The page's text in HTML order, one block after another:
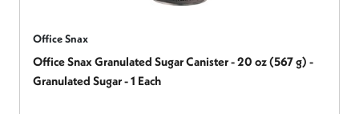
Office Snax
Office Snax Granulated Sugar Canister - 20 oz (567 g) -
Granulated Sugar - 1 Each